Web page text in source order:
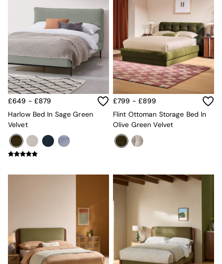
Accent & Armchairs
2 Seater Sofas
3 Seater Sofas
4 Seater Sofas
Corner Sofas
Sofa Beds
Footstools
The Haru Range
Uphostered Sofas
Velvet Sofas
Chenille Sofas
Natural
Blue
Holloway
All Swatches
£649 - £879
Harlow Bed In Sage Green
Velvet
£799 - £899
Flint Ottoman Storage Bed In
Olive Green Velvet